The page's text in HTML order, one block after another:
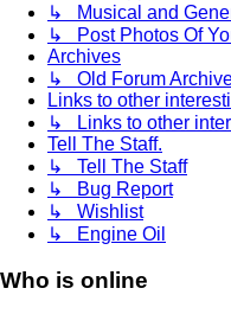
↳ Musical and
↳ Post Photos Of
Archives
↳ Old Forum
Links to other
↳ Links to other
Tell The Staff.
↳ Tell The Staff
↳ Bug Report
↳ Wishlist
↳ Engine Oil
Who is online